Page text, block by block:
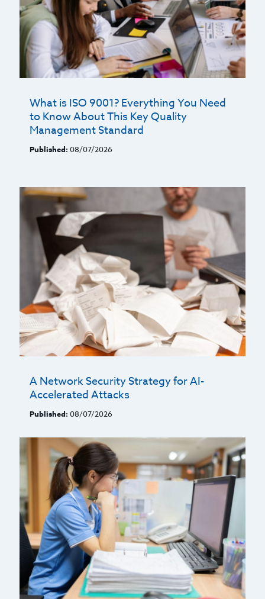
What is ISO 9001? Everything You Need
to Know About This Key Quality
Management Standard
Published: 08/07/2026
A Network Security Strategy for AI-
Accelerated Attacks
Published: 08/07/2026